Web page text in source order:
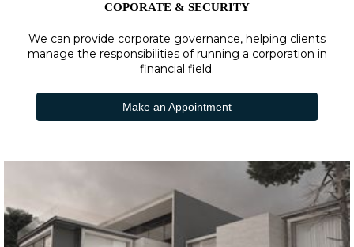
COPORATE & SECURITY
We can provide corporate governance, helping clients
manage the responsibilities of running a corporation in
financial field.
Make an Appointment